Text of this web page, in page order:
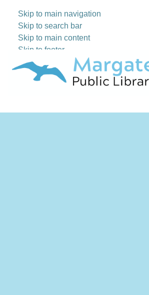
Skip to main navigation
Skip to search bar
Skip to main content
Skip to footer